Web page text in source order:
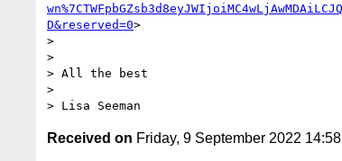
D&reserved=0>
>
>
> All the best
>
Received on Friday, 9 September 2022